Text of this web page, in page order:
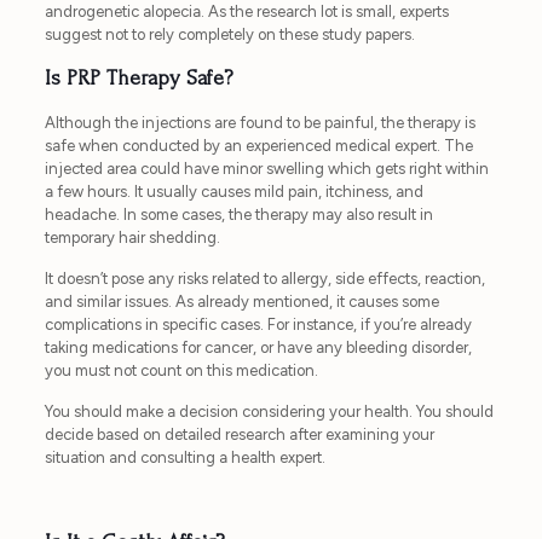
androgenetic alopecia. As the research lot is small, experts
suggest not to rely completely on these study papers.
Is PRP Therapy Safe?
Although the injections are found to be painful, the therapy is
safe when conducted by an experienced medical expert. The
injected area could have minor swelling which gets right within
a few hours. It usually causes mild pain, itchiness, and
headache. In some cases, the therapy may also result in
temporary hair shedding.
It doesn’t pose any risks related to allergy, side effects, reaction,
and similar issues. As already mentioned, it causes some
complications in specific cases. For instance, if you’re already
taking medications for cancer, or have any bleeding disorder,
you must not count on this medication.
You should make a decision considering your health. You should
decide based on detailed research after examining your
situation and consulting a health expert.